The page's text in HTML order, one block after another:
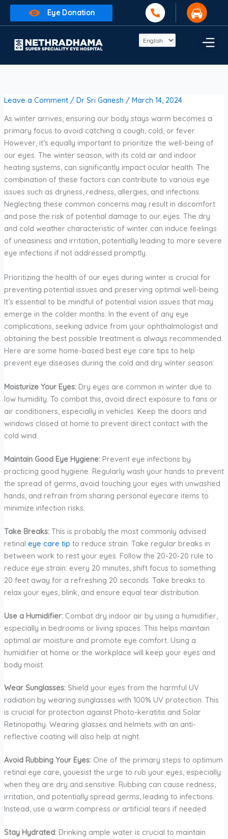
Skip
Eye Donation
Leave a Comment / Dr Sri Ganesh / March 14, 2024
As winter arrives, ensuring our body stays warm becomes a
primary focus to avoid catching a cough, cold, or fever.
However, it’s equally important to prioritize the well-being of
our eyes. The winter season, with its cold air and indoor
heating systems, can significantly impact ocular health. The
combination of these factors can contribute to various eye
issues such as dryness, redness, allergies, and infections.
Neglecting these common concerns may result in discomfort
and pose the risk of potential damage to our eyes. The dry
and cold weather characteristic of winter can induce feelings
of uneasiness and irritation, potentially leading to more severe
eye infections if not addressed promptly.
Prioritizing the health of our eyes during winter is crucial for
preventing potential issues and preserving optimal well-being.
It’s essential to be mindful of potential vision issues that may
emerge in the colder months. In the event of any eye
complications, seeking advice from your ophthalmologist and
obtaining the best possible treatment is always recommended.
Here are some home-based best eye care tips to help
prevent eye diseases during the cold and dry winter season:
Moisturize Your Eyes:Dry eyes are common in winter due to
low humidity. To combat this, avoid direct exposure to fans or
air conditioners, especially in vehicles. Keep the doors and
windows closed at home to prevent direct contact with the
cold wind.
Maintain Good Eye Hygiene:Prevent eye infections by
practicing good hygiene. Regularly wash your hands to prevent
the spread of germs, avoid touching your eyes with unwashed
hands, and refrain from sharing personal eyecare items to
minimize infection risks.
Take Breaks:This is probably the most commonly advised
retinal eye care tip to reduce strain. Take regular breaks in
between work to rest your eyes. Follow the 20-20-20 rule to
reduce eye strain: every 20 minutes, shift focus to something
20 feet away for a refreshing 20 seconds. Take breaks to
relax your eyes, blink, and ensure equal tear distribution.
Use a Humidifier:Combat dry indoor air by using a humidifier,
especially in bedrooms or living spaces. This helps maintain
optimal air moisture and promote eye comfort. Using a
humidifier at home or the workplace will keep your eyes and
body moist.
Wear Sunglasses:Shield your eyes from the harmful UV
radiation by wearing sunglasses with 100% UV protection. This
is crucial for protection against Photo-keratitis and Solar
Retinopathy. Wearing glasses and helmets with an anti-
reflective coating will also help at night.
Avoid Rubbing Your Eyes:One of the primary steps to optimum
retinal eye care, youesist the urge to rub your eyes, especially
when they are dry and sensitive. Rubbing can cause redness,
irritation, and potentially spread germs, leading to infections.
Instead, use a warm compress or artificial tears if needed.
Stay Hydrated:Drinking ample water is crucial to maintain